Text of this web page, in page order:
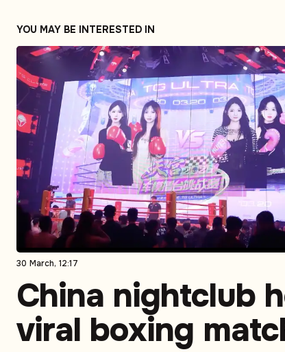
YOU MAY BE INTERESTED IN
30 March, 12:17
China nightclub
viral boxing